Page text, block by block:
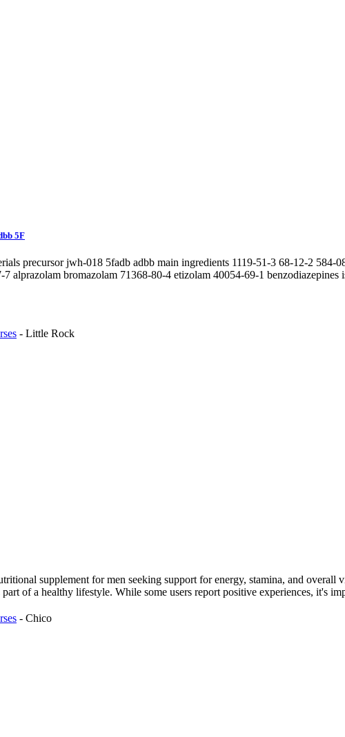
5F
precursor jwh-018 5fadb adbb main ingredients 1119-51-3 68-12-2
alprazolam bromazolam 71368-80-4 etizolam 40054-69-1 benzodiazepines
- Little Rock
supplement for men seeking support for energy, stamina, and
of a healthy lifestyle. While some users report positive experiences, it's
- Chico